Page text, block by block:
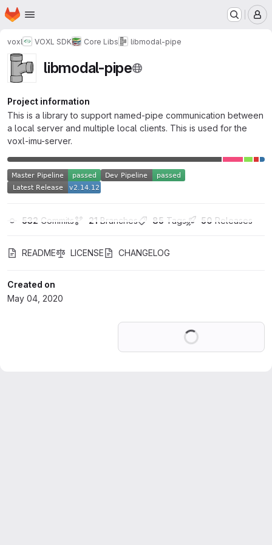
Skip to main content
Homepage
voxl VOXL SDK Core Libs libmodal-pipe
libmodal-pipe
Project information
This is a library to support named-pipe communication between
a local server and multiple local clients. This is used for the
voxl-imu-server.
532 Commits 21 Branches 85 Tags 50 Releases
README LICENSE CHANGELOG
Created on
May 04, 2020